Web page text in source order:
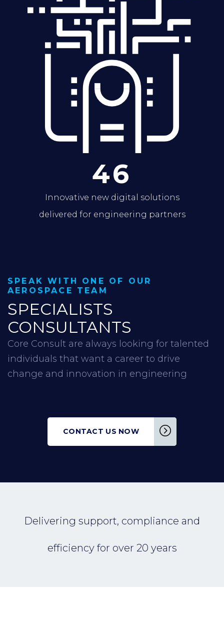
46
Innovative new digital solutions
delivered for engineering partners
SPEAK WITH ONE OF OUR
AEROSPACE TEAM
SPECIALISTS
CONSULTANTS
Core Consult are always looking for talented
individuals that want a career to drive
change and innovation in engineering
CONTACT US NOW
Delivering support, compliance and
efficiency for over 20 years